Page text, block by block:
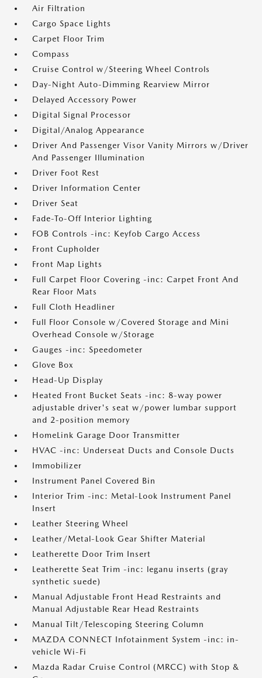
Air Filtration
Cargo Space Lights
Carpet Floor Trim
Compass
Cruise Control w/Steering Wheel Controls
Day-Night Auto-Dimming Rearview Mirror
Delayed Accessory Power
Digital Signal Processor
Digital/Analog Appearance
Driver And Passenger Visor Vanity Mirrors w/Driver
And Passenger Illumination
Driver Foot Rest
Driver Information Center
Driver Seat
Fade-To-Off Interior Lighting
FOB Controls -inc: Keyfob Cargo Access
Front Cupholder
Front Map Lights
Full Carpet Floor Covering -inc: Carpet Front And
Rear Floor Mats
Full Cloth Headliner
Full Floor Console w/Covered Storage and Mini
Overhead Console w/Storage
Gauges -inc: Speedometer
Glove Box
Head-Up Display
Heated Front Bucket Seats -inc: 8-way power
adjustable driver's seat w/power lumbar support
and 2-position memory
HomeLink Garage Door Transmitter
HVAC -inc: Underseat Ducts and Console Ducts
Immobilizer
Instrument Panel Covered Bin
Interior Trim -inc: Metal-Look Instrument Panel
Insert
Leather Steering Wheel
Leather/Metal-Look Gear Shifter Material
Leatherette Door Trim Insert
Leatherette Seat Trim -inc: leganu inserts (gray
synthetic suede)
Manual Adjustable Front Head Restraints and
Manual Adjustable Rear Head Restraints
Manual Tilt/Telescoping Steering Column
MAZDA CONNECT Infotainment System -inc: in-
vehicle Wi-Fi
Mazda Radar Cruise Control (MRCC) with Stop &